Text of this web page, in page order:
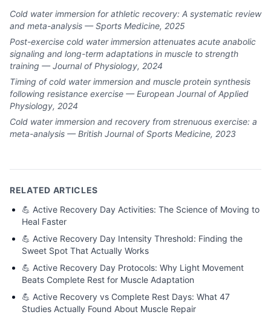
Cold water immersion for athletic recovery: A systematic review
and meta-analysis — Sports Medicine, 2025
Post-exercise cold water immersion attenuates acute anabolic
signaling and long-term adaptations in muscle to strength
training — Journal of Physiology, 2024
Timing of cold water immersion and muscle protein synthesis
following resistance exercise — European Journal of Applied
Physiology, 2024
Cold water immersion and recovery from strenuous exercise: a
meta-analysis — British Journal of Sports Medicine, 2023
RELATED ARTICLES
💪 Active Recovery Day Activities: The Science of Moving to
Heal Faster
💪 Active Recovery Day Intensity Threshold: Finding the
Sweet Spot That Actually Works
💪 Active Recovery Day Protocols: Why Light Movement
Beats Complete Rest for Muscle Adaptation
💪 Active Recovery vs Complete Rest Days: What 47
Studies Actually Found About Muscle Repair